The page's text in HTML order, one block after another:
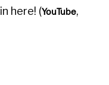
here! (YouTube,